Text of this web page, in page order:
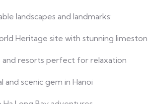
landscapes and landmarks:
Heritage site with stunning
and resorts perfect for relaxation
and scenic gem in Hanoi